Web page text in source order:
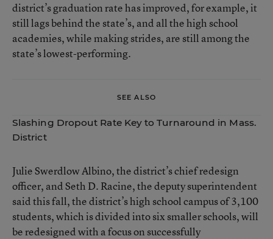
district’s graduation rate has improved, for example, it
still lags behind the state’s, and all the high school
academies, while making strides, are still among the
state’s lowest-performing.
SEE ALSO
Slashing Dropout Rate Key to Turnaround in Mass.
District
Julie Swerdlow Albino, the district’s chief redesign
officer, and Seth D. Racine, the deputy superintendent
said this fall, the district’s high school campus of 3,100
students, which is divided into six smaller schools, will
be redesigned with a focus on successfully